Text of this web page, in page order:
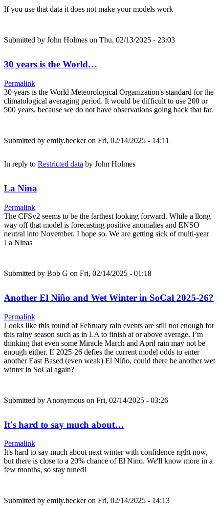
If you use that data it does not make your models work
Submitted by John Holmes on Thu, 02/13/2025 - 23:03
30 years is the World…
Permalink
30 years is the World Meteorological Organization's standard for the
climatological averaging period. It would be difficult to use 200 or
500 years, because we do not have observations going back that far.
Submitted by emily.beckeron Fri, 02/14/2025 - 14:11
In reply to Restricted data by John Holmes
La Nina
Permalink
The CFSv2 seems to be the farthest looking forward. While a llong
way off that model is forecasting positive anomalies and ENSO
neutral into November. I hope so. We are getting sick of multi-year
La Ninas
Submitted by Bob G on Fri, 02/14/2025 - 01:18
Another El Niño and Wet Winter in SoCal 2025-26?
Permalink
Looks like this round of February rain events are still not enough for
this rainy season such as in LA to finish at or above average. I’m
thinking that even some Miracle March and April rain may not be
enough either. If 2025-26 defies the current model odds to enter
another East Based (even weak) El Niño, could there be another wet
winter in SoCal again?
Submitted by Anonymous on Fri, 02/14/2025 - 03:26
It's hard to say much about…
Permalink
It's hard to say much about next winter with confidence right now,
but there is close to a 20% chance of El Nino. We'll know more in a
few months, so stay tuned!
Submitted by emily.beckeron Fri, 02/14/2025 - 14:13